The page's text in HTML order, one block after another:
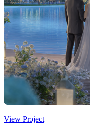
View Project